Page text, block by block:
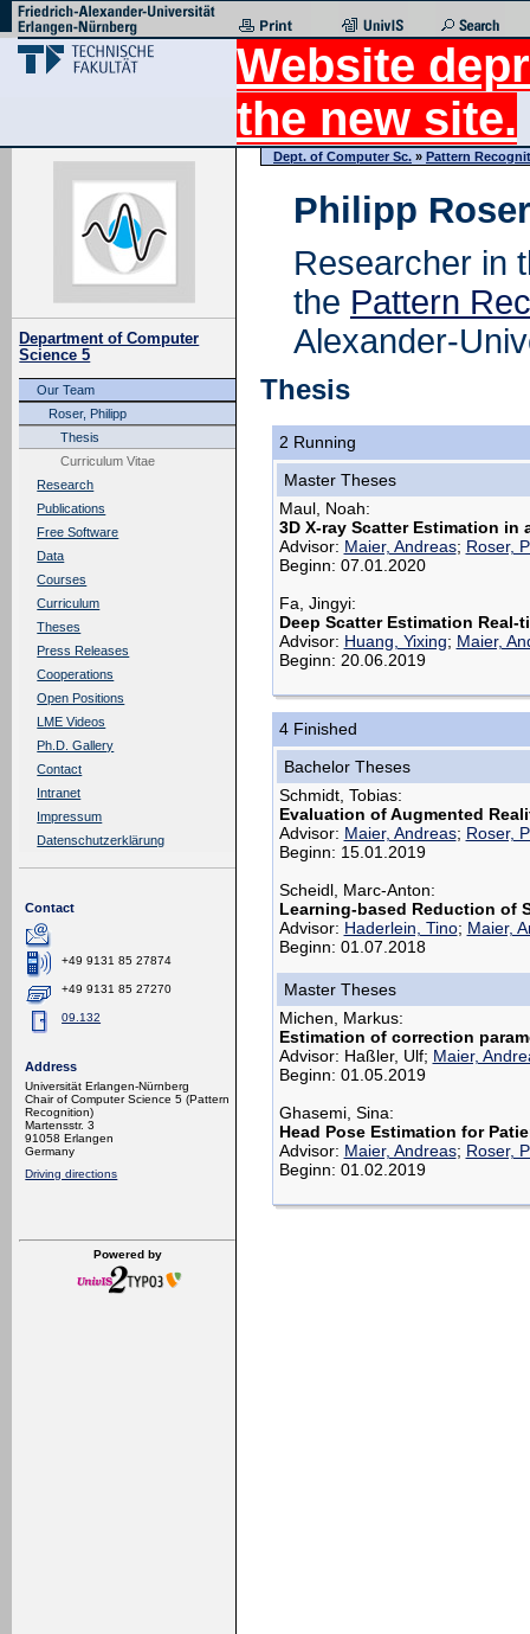
Website
the new site.
Department of Computer
Science 5
Our Team
Roser, Philipp
Thesis
Curriculum Vitae
Research
Publications
Free Software
Data
Courses
Curriculum
Theses
Press Releases
Cooperations
Open Positions
LME Videos
Ph.D. Gallery
Contact
Intranet
Impressum
Datenschutzerklärung
Contact
+49 9131 85 27874
+49 9131 85 27270
09.132
Address
Universität Erlangen-Nürnberg
Chair of Computer Science 5 (Pattern
Recognition)
Martensstr. 3
91058 Erlangen
Germany
Driving directions
Powered by
Dept. of Computer Sc. » Pattern
Philipp
Researcher in
the Pattern
Alexander-
Thesis
2 Running
Master Theses
Maul, Noah:
3D X-ray Scatter Estimation
Advisor: Maier, Andreas; Roser,
Beginn: 07.01.2020
Fa, Jingyi:
Deep Scatter Estimation Real-
Advisor: Huang, Yixing; Maier,
Beginn: 20.06.2019
4 Finished
Bachelor Theses
Schmidt, Tobias:
Evaluation of Augmented
Advisor: Maier, Andreas; Roser,
Beginn: 15.01.2019
Scheidl, Marc-Anton:
Learning-based Reduction of
Advisor: Haderlein, Tino; Maier,
Beginn: 01.07.2018
Master Theses
Michen, Markus:
Estimation of correction
Advisor: Haßler, Ulf; Maier,
Beginn: 01.05.2019
Ghasemi, Sina:
Head Pose Estimation for
Advisor: Maier, Andreas; Roser,
Beginn: 01.02.2019